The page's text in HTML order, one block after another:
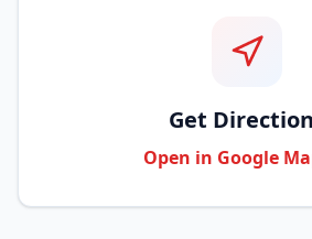
Get
Open in Google